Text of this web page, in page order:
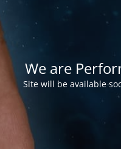
We are
Site will be available